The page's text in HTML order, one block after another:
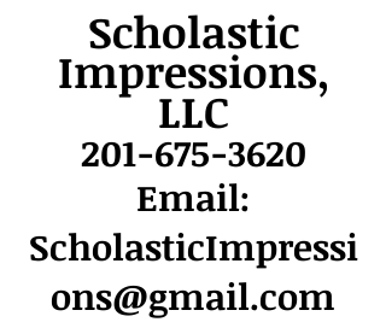
Scholastic
Impressions,
LLC
201-675-3620
Email:
ScholasticImpressi
ons@gmail.com